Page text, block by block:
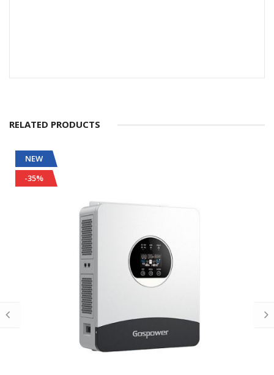
RELATED PRODUCTS
NEW
-35%